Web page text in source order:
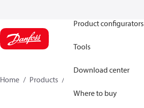
Product configurators
Tools
Download center
Where to buy
Home Products